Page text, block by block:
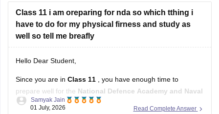
Class 11 i am oreparing for nda so which tthing i
have to do for my physical firness and study as
well so tell me breafly
Hello Dear Student,
Since you are in Class 11
, you have enough time to
prepare well for the National Defence Academy and Naval
Academy Examination. Focus on both your studies and
Read Complete Answer
Samyak Jain
01 July, 2026